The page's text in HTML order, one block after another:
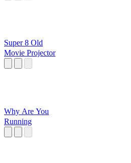
Super 8 Old
Movie Projector
Why Are You
Running